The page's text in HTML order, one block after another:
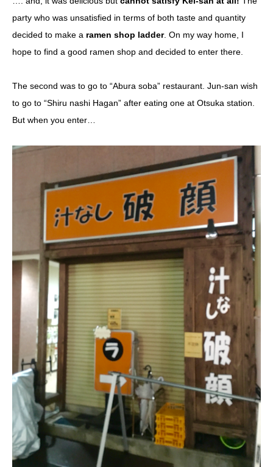
party who was unsatisfied in terms of both taste and quantity
decided to make a ramen shop ladder. On my way home, I
hope to find a good ramen shop and decided to enter there.
The second was to go to “Abura soba” restaurant. Jun-san wish
to go to “Shiru nashi Hagan” after eating one at Otsuka station.
But when you enter…